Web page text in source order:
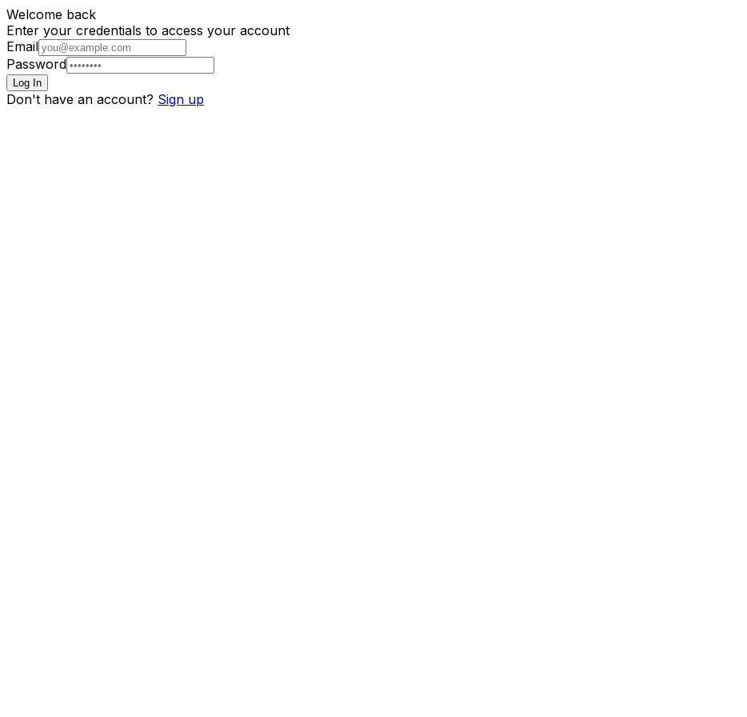
Welcome back
Enter your credentials to access your account
Email
Password
Log In
Don't have an account? Sign up